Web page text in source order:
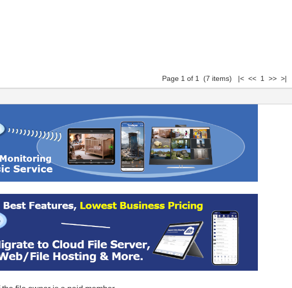
Page 1 of 1 (7 items) |< << 1 >> >|